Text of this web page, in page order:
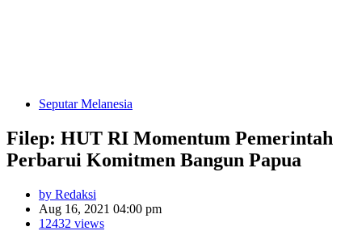
Seputar Melanesia
Filep: HUT RI Momentum Pemerintah
Perbarui Komitmen Bangun Papua
by Redaksi
Aug 16, 2021 04:00 pm
12432 views